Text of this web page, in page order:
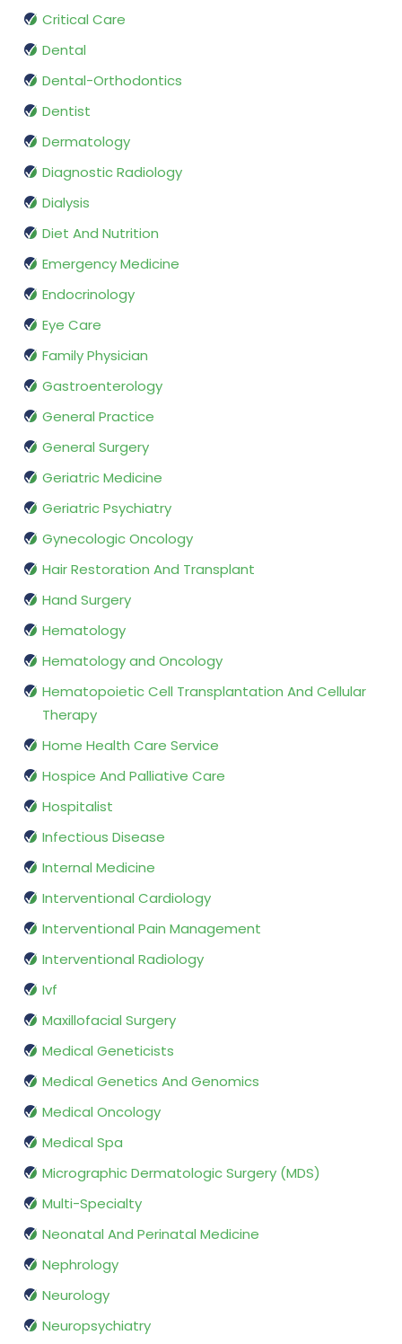
Critical Care
Dental
Dental-Orthodontics
Dentist
Dermatology
Diagnostic Radiology
Dialysis
Diet And Nutrition
Emergency Medicine
Endocrinology
Eye Care
Family Physician
Gastroenterology
General Practice
General Surgery
Geriatric Medicine
Geriatric Psychiatry
Gynecologic Oncology
Hair Restoration And Transplant
Hand Surgery
Hematology
Hematology and Oncology
Hematopoietic Cell Transplantation And Cellular
Therapy
Home Health Care Service
Hospice And Palliative Care
Hospitalist
Infectious Disease
Internal Medicine
Interventional Cardiology
Interventional Pain Management
Interventional Radiology
Ivf
Maxillofacial Surgery
Medical Geneticists
Medical Genetics And Genomics
Medical Oncology
Medical Spa
Micrographic Dermatologic Surgery (MDS)
Multi-Specialty
Neonatal And Perinatal Medicine
Nephrology
Neurology
Neuropsychiatry